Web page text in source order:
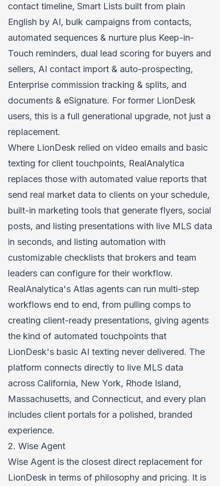
contact timeline, Smart Lists built from plain
English by AI, bulk campaigns from contacts,
automated sequences & nurture plus Keep-in-
Touch reminders, dual lead scoring for buyers and
sellers, AI contact import & auto-prospecting,
Enterprise commission tracking & splits, and
documents & eSignature. For former LionDesk
users, this is a full generational upgrade, not just a
replacement.
Where LionDesk relied on video emails and basic
texting for client touchpoints, RealAnalytica
replaces those with automated value reports that
send real market data to clients on your schedule,
built-in marketing tools that generate flyers, social
posts, and listing presentations with live MLS data
in seconds, and listing automation with
customizable checklists that brokers and team
leaders can configure for their workflow.
RealAnalytica's Atlas agents can run multi-step
workflows end to end, from pulling comps to
creating client-ready presentations, giving agents
the kind of automated touchpoints that
LionDesk's basic AI texting never delivered. The
platform connects directly to live MLS data
across California, New York, Rhode Island,
Massachusetts, and Connecticut, and every plan
includes client portals for a polished, branded
experience.
2. Wise Agent
Wise Agent is the closest direct replacement for
LionDesk in terms of philosophy and pricing. It is